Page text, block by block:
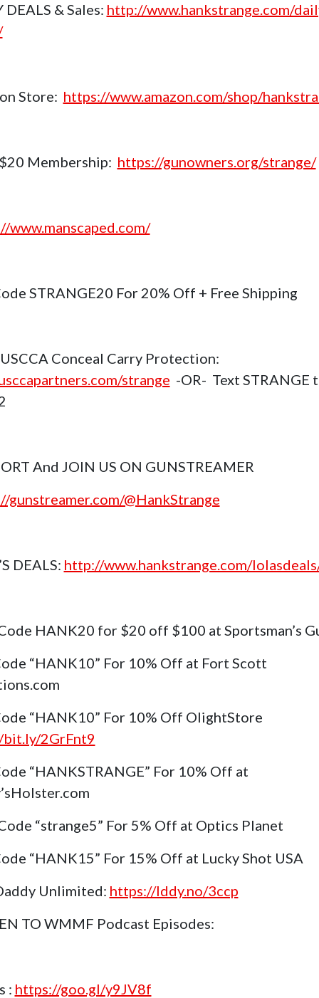
DEALS & Sales: http://www.hankstrange.com/
Store: https://www.amazon.com/shop/
Membership: https://gunowners.org/strange/
www.manscaped.com/
STRANGE20 For 20% Off + Free Shipping
Conceal Carry Protection:
strange -OR- Text STRANGE
And JOIN US ON GUNSTREAMER
gunstreamer.com/@HankStrange
DEALS: http://www.hankstrange.com/
HANK20 for $20 off $100 at Sportsman’s
“HANK10” For 10% Off at Fort Scott
“HANK10” For 10% Off OlightStore
2GrFnt9
“HANKSTRANGE” For 10% Off at
“strange5” For 5% Off at Optics Planet
“HANK15” For 15% Off at Lucky Shot USA
Unlimited: https://lddy.no/3ccp
TO WMMF Podcast Episodes:
: https://goo.gl/y9JV8f